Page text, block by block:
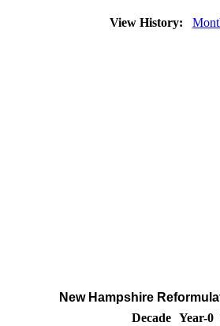
View History:
New Hampshire
Decade Year-0